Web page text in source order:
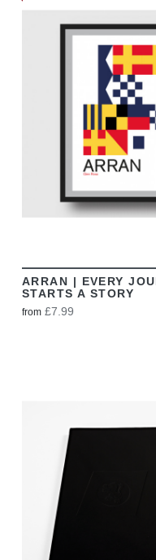
VIEW
ARRAN | EVERY
STARTS A STORY
from £7.99